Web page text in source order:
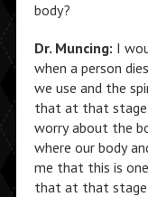
body?
Dr. Muncing: I
when a person
we use and the
that at that stage
worry about the
where our body
me that this is
that at that stage